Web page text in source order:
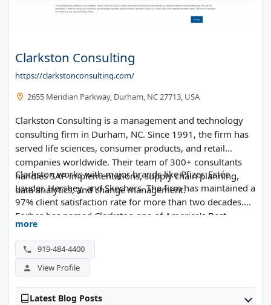
Clarkston Consulting
https://clarkstonconsulting.com/
2655 Meridian Parkway, Durham, NC 27713, USA
Clarkston Consulting is a management and technology
consulting firm in Durham, NC. Since 1991, the firm has
served life sciences, consumer products, and retail
companies worldwide. Their team of 300+ consultants
handles SAP implementations, supply chain planning,
data analytics, and change management.
Clarkston works with major brands like Pfizer, Estée
Lauder, Hershey, and Skechers. The firm has maintained a
97% client satisfaction rate for more than two decades.
Forbes has named Clarkston one of America's Best
Management Consulting Firms for seven straight years.
more
919-484-4400
View Profile
Latest Blog Posts